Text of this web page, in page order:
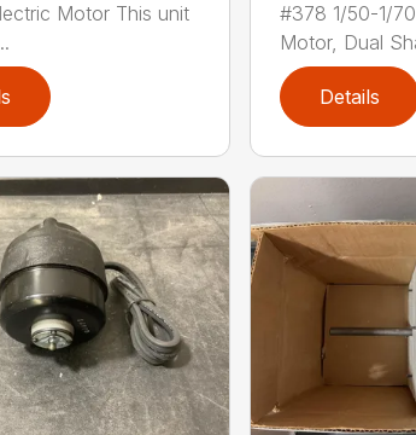
Motor This unit
#378 1/50-1/
Motor, Dual
Details